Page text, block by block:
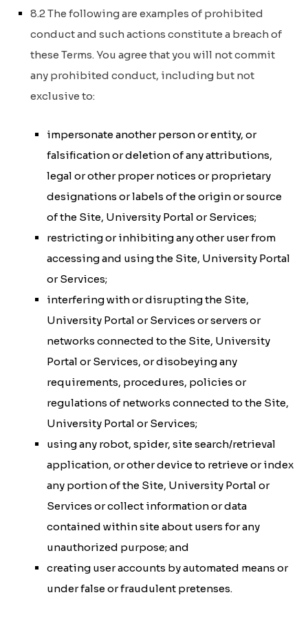
8.2 The following are examples of prohibited
conduct and such actions constitute a breach of
these Terms. You agree that you will not commit
any prohibited conduct, including but not
exclusive to:
impersonate another person or entity, or
falsification or deletion of any attributions,
legal or other proper notices or proprietary
designations or labels of the origin or source
of the Site, University Portal or Services;
restricting or inhibiting any other user from
accessing and using the Site, University Portal
or Services;
interfering with or disrupting the Site,
University Portal or Services or servers or
networks connected to the Site, University
Portal or Services, or disobeying any
requirements, procedures, policies or
regulations of networks connected to the Site,
University Portal or Services;
using any robot, spider, site search/retrieval
application, or other device to retrieve or index
any portion of the Site, University Portal or
Services or collect information or data
contained within site about users for any
unauthorized purpose; and
creating user accounts by automated means or
under false or fraudulent pretenses.